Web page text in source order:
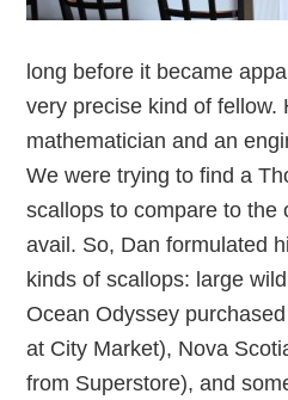
long before it became
very precise kind of fellow.
mathematician and an
We were trying to find a
scallops to compare to the
avail. So, Dan formulated
kinds of scallops: large
Ocean Odyssey
at City Market), Nova
from Superstore), and